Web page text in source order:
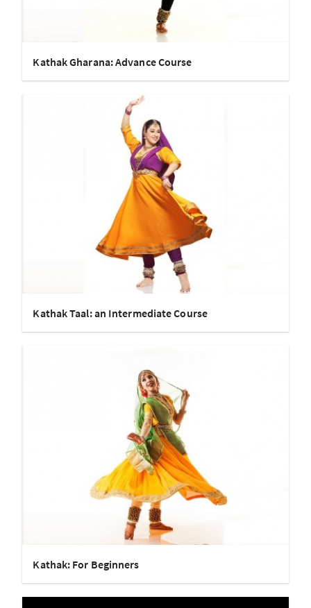
Kathak Gharana: Advance Course
Kathak Taal: an Intermediate Course
Kathak: For Beginners